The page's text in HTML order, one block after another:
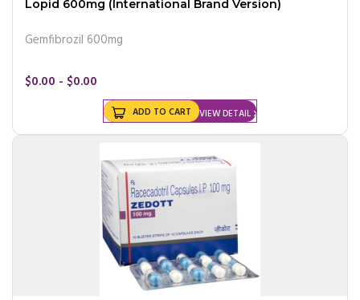
Lopid 600mg (International Brand Version)
Gemfibrozil 600mg
$0.00 - $0.00
VIEW DETAIL
ADD TO CART